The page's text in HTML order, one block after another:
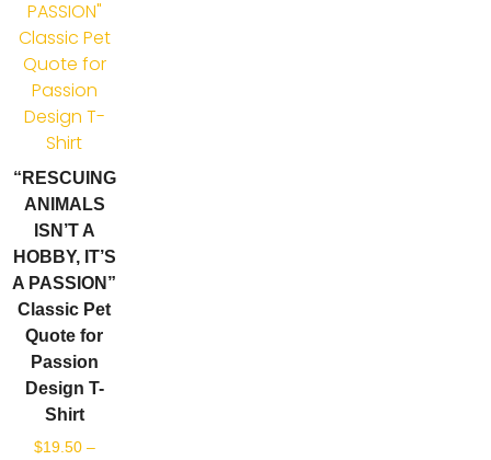
“RESCUING
ANIMALS
ISN’T A
HOBBY, IT’S
A PASSION”
Classic Pet
Quote for
Passion
Design T-
Shirt
$19.50–